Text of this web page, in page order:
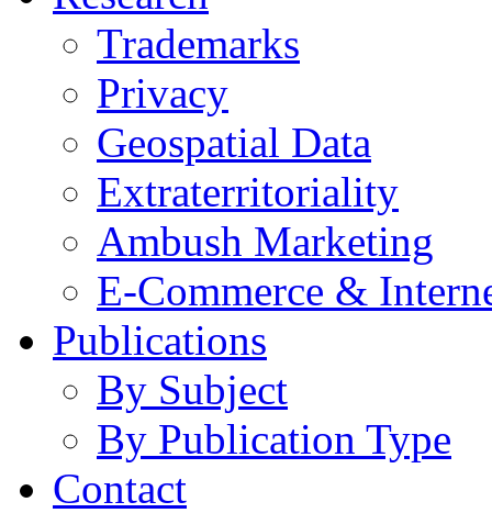
Trademarks
Privacy
Geospatial Data
Extraterritoriality
Ambush Marketing
E-Commerce &
Publications
By Subject
By Publication Type
Contact